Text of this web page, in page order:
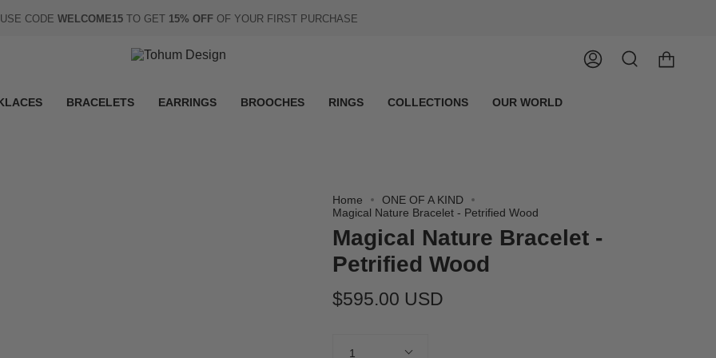
USE CODE WELCOME15 TO GET 15% OFF OF YOUR FIRST PURCHASE
AccountSearch
BRACELETS EARRINGS BROOCHES RINGS COLLECTIONS OUR WORLD
Home
ONE OF A KIND
Magical Nature Bracelet - Petrified Wood
Magical Nature Bracelet -
Petrified Wood
$595.00 USD
1